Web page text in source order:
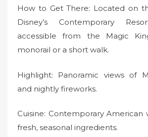
How to Get There: Located on
Disney’s Contemporary
accessible from the Magic
monorail or a short walk.
Highlight: Panoramic views of
and nightly fireworks.
Cuisine: Contemporary American
fresh, seasonal ingredients.